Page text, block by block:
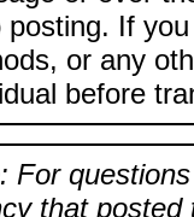
posting. If
or any
before
For
that posted